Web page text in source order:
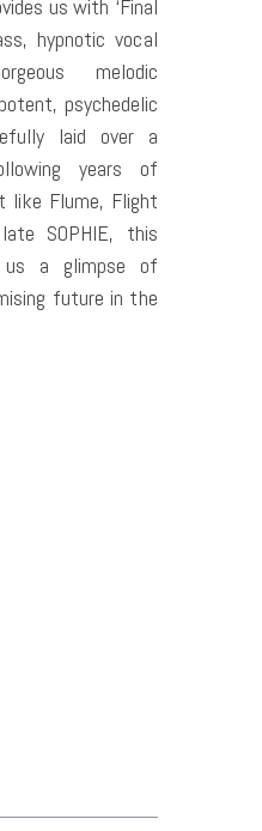
us with ‘Final
hypnotic vocal
melodic
psychedelic
laid over a
years of
like Flume, Flight
SOPHIE, this
us a glimpse of
future in the